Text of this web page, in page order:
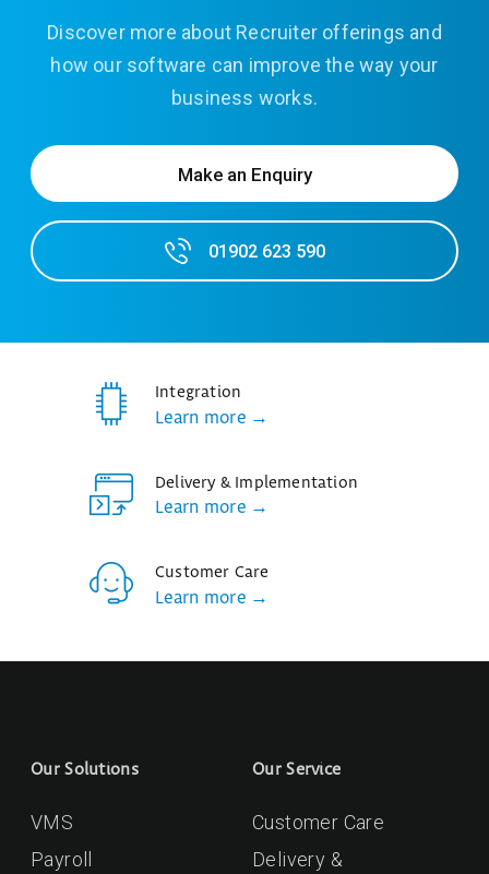
Discover more about Recruiter offerings and
how our software can improve the way your
business works.
01902 623 590
Make an Enquiry
Integration
Learn more →
Delivery & Implementation
Learn more →
Customer Care
Learn more →
Our Solutions
VMS
Payroll
Our Service
Customer Care
Delivery &